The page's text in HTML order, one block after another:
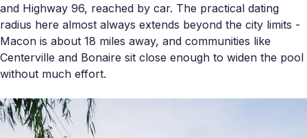
and Highway 96, reached by car. The practical dating
radius here almost always extends beyond the city limits -
Macon is about 18 miles away, and communities like
Centerville and Bonaire sit close enough to widen the pool
without much effort.